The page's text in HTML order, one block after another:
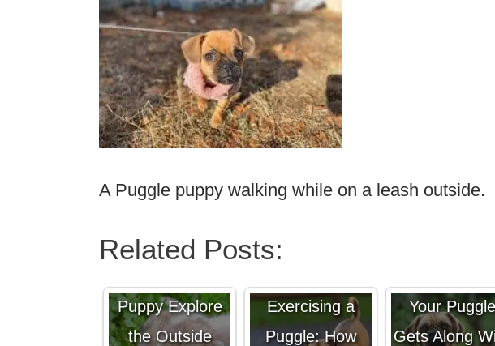
A Puggle puppy walking while on a leash outside.
Related Posts:
Puppy Explore
the Outside
Exercising a
Puggle: How
Your Puggle
Gets Along